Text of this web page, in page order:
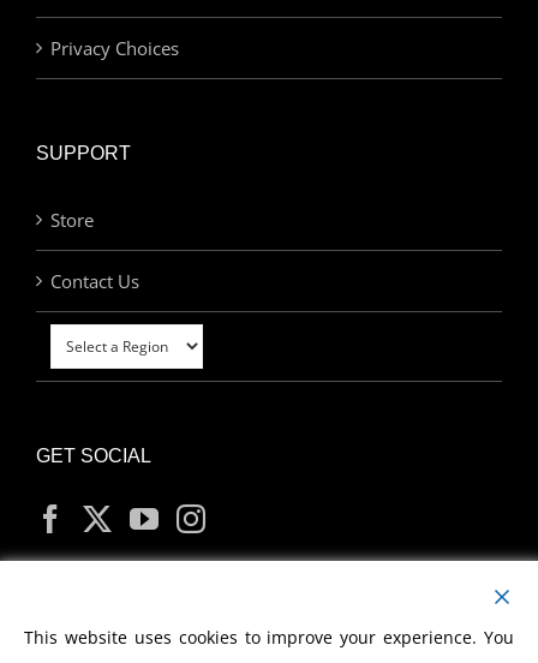
Privacy Choices
SUPPORT
Store
Contact Us
GET SOCIAL
MY ACCOUNT
This website uses cookies to improve your experience. You